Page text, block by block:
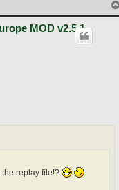
MOD v2.5.1
the replay file!?